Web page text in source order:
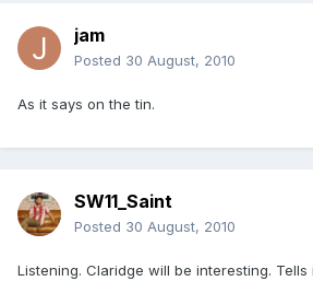
jam
Posted 30 August, 2010
As it says on the tin.
SW11_Saint
Posted 30 August, 2010
Listening. Claridge will be interesting. Tells